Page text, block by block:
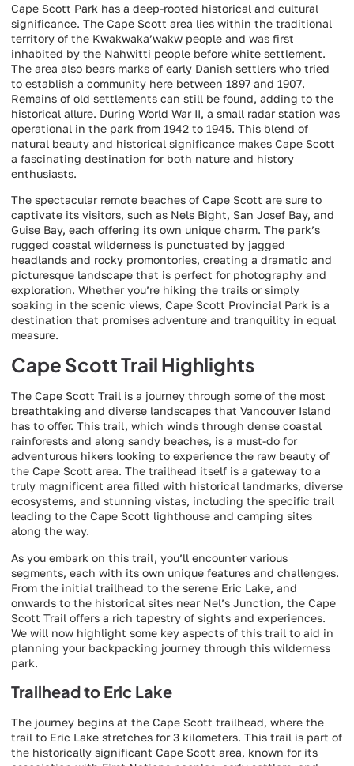
Cape Scott Park has a deep-rooted historical and cultural
significance. The Cape Scott area lies within the traditional
territory of the Kwakwaka’wakw people and was first
inhabited by the Nahwitti people before white settlement.
The area also bears marks of early Danish settlers who tried
to establish a community here between 1897 and 1907.
Remains of old settlements can still be found, adding to the
historical allure. During World War II, a small radar station was
operational in the park from 1942 to 1945. This blend of
natural beauty and historical significance makes Cape Scott
a fascinating destination for both nature and history
enthusiasts.
The spectacular remote beaches of Cape Scott are sure to
captivate its visitors, such as Nels Bight, San Josef Bay, and
Guise Bay, each offering its own unique charm. The park’s
rugged coastal wilderness is punctuated by jagged
headlands and rocky promontories, creating a dramatic and
picturesque landscape that is perfect for photography and
exploration. Whether you’re hiking the trails or simply
soaking in the scenic views, Cape Scott Provincial Park is a
destination that promises adventure and tranquility in equal
measure.
Cape Scott Trail Highlights
The Cape Scott Trail is a journey through some of the most
breathtaking and diverse landscapes that Vancouver Island
has to offer. This trail, which winds through dense coastal
rainforests and along sandy beaches, is a must-do for
adventurous hikers looking to experience the raw beauty of
the Cape Scott area. The trailhead itself is a gateway to a
truly magnificent area filled with historical landmarks, diverse
ecosystems, and stunning vistas, including the specific trail
leading to the Cape Scott lighthouse and camping sites
along the way.
As you embark on this trail, you’ll encounter various
segments, each with its own unique features and challenges.
From the initial trailhead to the serene Eric Lake, and
onwards to the historical sites near Nel’s Junction, the Cape
Scott Trail offers a rich tapestry of sights and experiences.
We will now highlight some key aspects of this trail to aid in
planning your backpacking journey through this wilderness
park.
Trailhead to Eric Lake
The journey begins at the Cape Scott trailhead, where the
trail to Eric Lake stretches for 3 kilometers. This trail is part of
the historically significant Cape Scott area, known for its